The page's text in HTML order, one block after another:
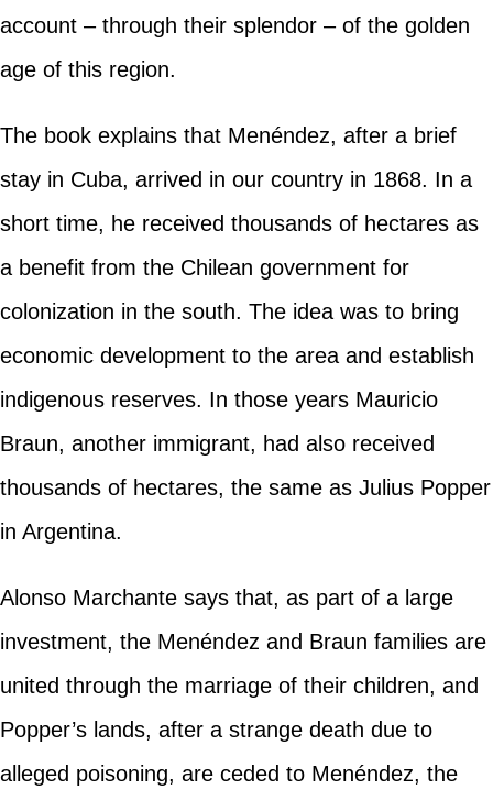
account – through their splendor – of the golden
age of this region.
The book explains that Menéndez, after a brief
stay in Cuba, arrived in our country in 1868. In a
short time, he received thousands of hectares as
a benefit from the Chilean government for
colonization in the south. The idea was to bring
economic development to the area and establish
indigenous reserves. In those years Mauricio
Braun, another immigrant, had also received
thousands of hectares, the same as Julius Popper
in Argentina.
Alonso Marchante says that, as part of a large
investment, the Menéndez and Braun families are
united through the marriage of their children, and
Popper’s lands, after a strange death due to
alleged poisoning, are ceded to Menéndez, the